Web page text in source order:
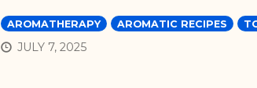
AROMATHERAPY AROMATIC RECIPES
JULY 7, 2025